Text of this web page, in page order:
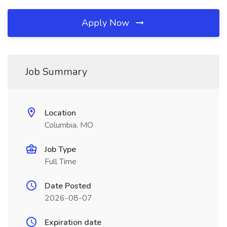
Apply Now
Job Summary
Location
Columbia, MO
Job Type
Full Time
Date Posted
2026-08-07
Expiration date